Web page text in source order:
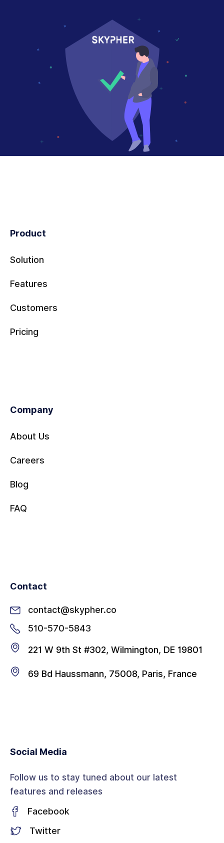
Product
Solution
Features
Customers
Pricing
Company
About Us
Careers
Blog
FAQ
Contact
contact@skypher.co
510-570-5843
221 W 9th St #302, Wilmington, DE 19801
69 Bd Haussmann, 75008, Paris, France
Social Media
Follow us to stay tuned about our latest
features and releases
Facebook
Twitter